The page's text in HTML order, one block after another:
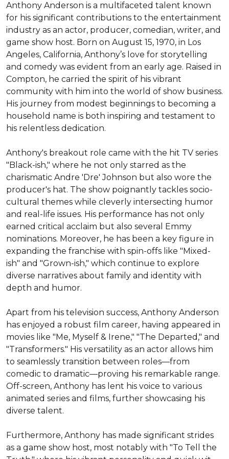
Anthony Anderson is a multifaceted talent known
for his significant contributions to the entertainment
industry as an actor, producer, comedian, writer, and
game show host. Born on August 15, 1970, in Los
Angeles, California, Anthony’s love for storytelling
and comedy was evident from an early age. Raised in
Compton, he carried the spirit of his vibrant
community with him into the world of show business.
His journey from modest beginnings to becoming a
household name is both inspiring and testament to
his relentless dedication.
Anthony's breakout role came with the hit TV series
"Black-ish," where he not only starred as the
charismatic Andre 'Dre' Johnson but also wore the
producer's hat. The show poignantly tackles socio-
cultural themes while cleverly intersecting humor
and real-life issues. His performance has not only
earned critical acclaim but also several Emmy
nominations. Moreover, he has been a key figure in
expanding the franchise with spin-offs like "Mixed-
ish" and "Grown-ish," which continue to explore
diverse narratives about family and identity with
depth and humor.
Apart from his television success, Anthony Anderson
has enjoyed a robust film career, having appeared in
movies like "Me, Myself & Irene," "The Departed," and
"Transformers." His versatility as an actor allows him
to seamlessly transition between roles––from
comedic to dramatic––proving his remarkable range.
Off-screen, Anthony has lent his voice to various
animated series and films, further showcasing his
diverse talent.
Furthermore, Anthony has made significant strides
as a game show host, most notably with "To Tell the